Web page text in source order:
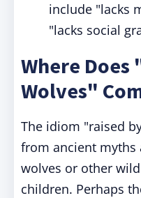
include "lacks
"lacks social
Where Does
Wolves"
The idiom "raised
from ancient myths
wolves or other
children. Perhaps